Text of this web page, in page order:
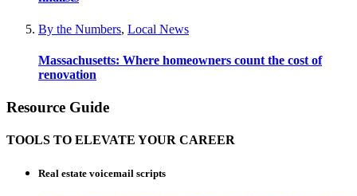
By the Numbers, Local News
Massachusetts: Where homeowners count the cost of
renovation
Resource Guide
TOOLS TO ELEVATE YOUR CAREER
Real estate voicemail scripts